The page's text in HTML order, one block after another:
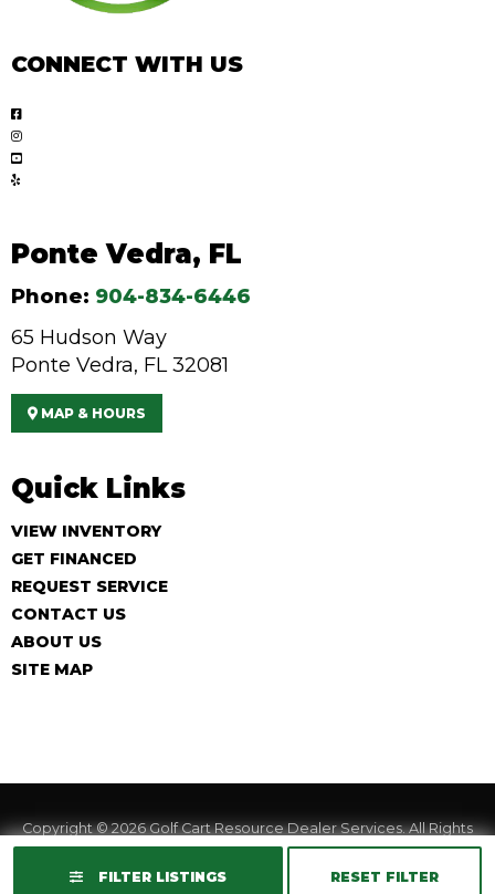
FILTER LISTINGS RESET FILTER
CONNECT WITH US
Ponte Vedra, FL
Phone: 904-834-6446
65 Hudson Way
Ponte Vedra, FL 32081
MAP & HOURS
Quick Links
VIEW INVENTORY
GET FINANCED
REQUEST SERVICE
CONTACT US
ABOUT US
SITE MAP
Copyright © 2026Golf Cart Resource Dealer Services. All Rights
Reserved.